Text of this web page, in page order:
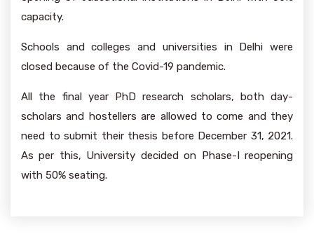
capacity.
Schools and colleges and universities in Delhi were
closed because of the Covid-19 pandemic.
All the final year PhD research scholars, both day-
scholars and hostellers are allowed to come and they
need to submit their thesis before December 31, 2021.
As per this, University decided on Phase-I reopening
with 50% seating.